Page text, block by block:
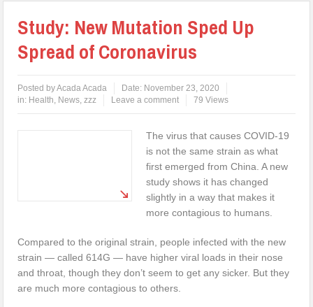
Study: New Mutation Sped Up
Spread of Coronavirus
Posted byAcada Acada Date: November 23, 2020
in: Health, News,zzz Leave a comment 79 Views
The virus that causes COVID-19
is not the same strain as what
first emerged from China. A new
study shows it has changed
slightly in a way that makes it
more contagious to humans.
Compared to the original strain, people infected with the new
strain — called 614G — have higher viral loads in their nose
and throat, though they don’t seem to get any sicker. But they
are much more contagious to others.